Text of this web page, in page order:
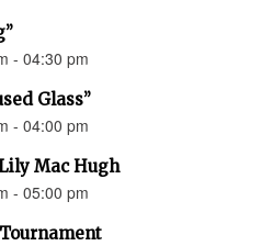
- 04:30 pm
Glass”
- 04:00 pm
Mac Hugh
- 05:00 pm